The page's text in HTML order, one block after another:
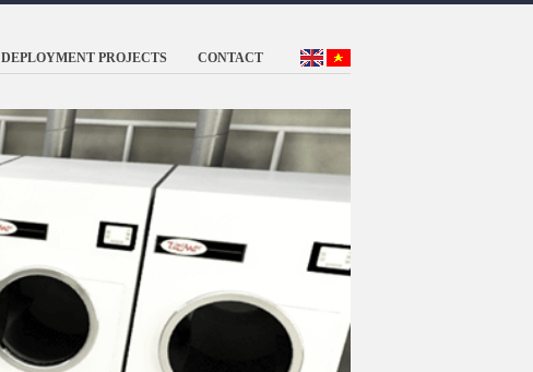
DEPLOYMENT PROJECTS CONTACT